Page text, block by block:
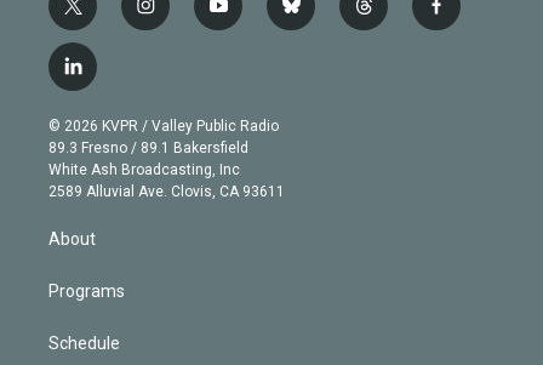
t
w
i
t
e
r
i
n
g
r
a
m
y
o
b
e
b
l
t
h
f
a
l
i
n
k
e
d
© 2026 KVPR / Valley Public Radio
89.3 Fresno / 89.1 Bakersfield
White Ash Broadcasting, Inc
2589 Alluvial Ave. Clovis, CA 93611
About
Programs
Schedule